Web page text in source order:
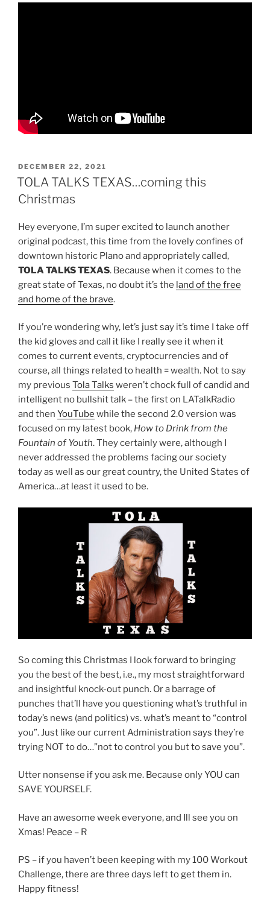
POSTED
ON
DECEMBER 22, 2021
TOLA TALKS TEXAS…coming this
Christmas
Hey everyone, I’m super excited to launch another
original podcast, this time from the lovely confines of
downtown historic Plano and appropriately called,
TOLA TALKS TEXAS. Because when it comes to the
great state of Texas, no doubt it’s the land of the free
and home of the brave.
If you’re wondering why, let’s just say it’s time I take off
the kid gloves and call it like I really see it when it
comes to current events, cryptocurrencies and of
course, all things related to health = wealth. Not to say
my previous Tola Talks weren’t chock full of candid and
intelligent no bullshit talk – the first on LATalkRadio
and then YouTube while the second 2.0 version was
focused on my latest book, How to Drink from the
Fountain of Youth. They certainly were, although I
never addressed the problems facing our society
today as well as our great country, the United States of
America…at least it used to be.
So coming this Christmas I look forward to bringing
you the best of the best, i.e., my most straightforward
and insightful knock-out punch. Or a barrage of
punches that’ll have you questioning what’s truthful in
today’s news (and politics) vs. what’s meant to “control
you”. Just like our current Administration says they’re
trying NOT to do…”not to control you but to save you”.
Utter nonsense if you ask me. Because only YOU can
SAVE YOURSELF.
Have an awesome week everyone, and Ill see you on
Xmas! Peace – R
PS – if you haven’t been keeping with my 100 Workout
Challenge, there are three days left to get them in.
Happy fitness!